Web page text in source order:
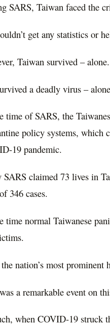
SARS, Taiwan faced the
get any statistics or
Taiwan survived – alone.
a deadly virus –
time of SARS, the
policy systems, which
19 pandemic.
SARS claimed 73 lives in
346 cases.
time normal Taiwanese
nation’s most
a remarkable event on
when COVID-19 struck